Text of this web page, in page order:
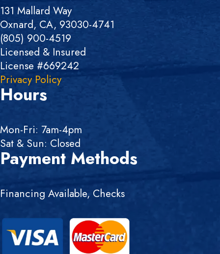
131 Mallard Way
Oxnard, CA, 93030-4741
(805) 900-4519
Licensed & Insured
License #669242
Privacy Policy
Hours
Mon-Fri: 7am-4pm
Sat & Sun: Closed
Payment Methods
Financing Available, Checks